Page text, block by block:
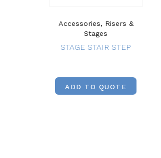
Accessories, Risers &
Stages
STAGE STAIR STEP
ADD TO QUOTE